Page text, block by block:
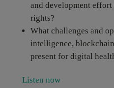
and development effort
rights?
What challenges and
intelligence,
present for digital
Listen now